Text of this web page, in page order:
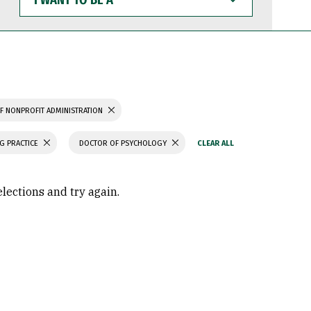
WANT
TO
BE
NONPROFIT ADMINISTRATION
PRACTICE DOCTOR OF PSYCHOLOGY
and try again.